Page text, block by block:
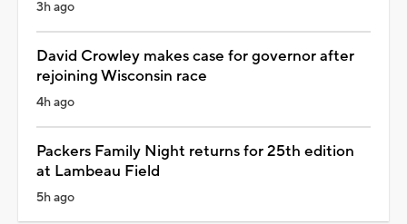
3h ago
David Crowley makes case for governor after
rejoining Wisconsin race
4h ago
Packers Family Night returns for 25th edition
at Lambeau Field
5h ago